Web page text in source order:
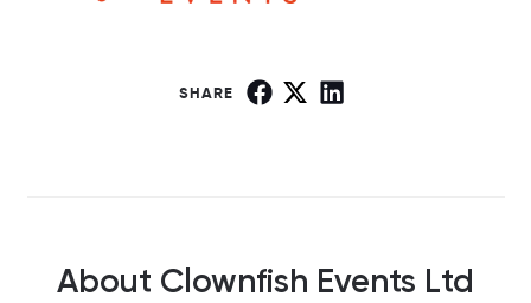
SHARE
About Clownfish Events Ltd